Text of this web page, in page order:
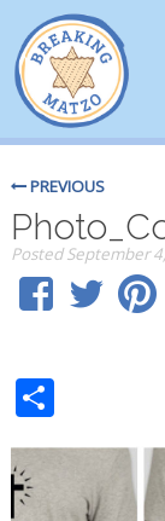
PREVIOUS
PostedSeptember
Share